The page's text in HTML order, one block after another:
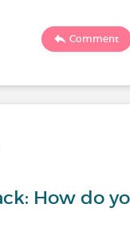
Comment
How do